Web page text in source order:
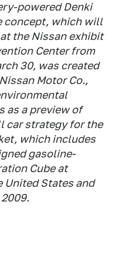
powered Denki
concept, which will
the Nissan exhibit
Center from
30, was created
Motor Co.,
as a preview of
car strategy for the
which includes
gasoline-
Cube at
United States and